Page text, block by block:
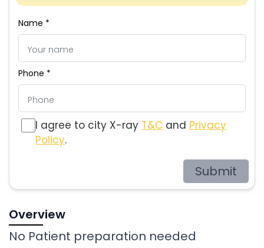
Name *
Phone *
I agree to city X-ray T&C and Privacy
Policy.
Submit
Overview
No Patient preparation needed